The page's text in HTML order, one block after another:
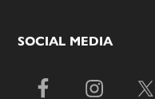
SOCIAL MEDIA